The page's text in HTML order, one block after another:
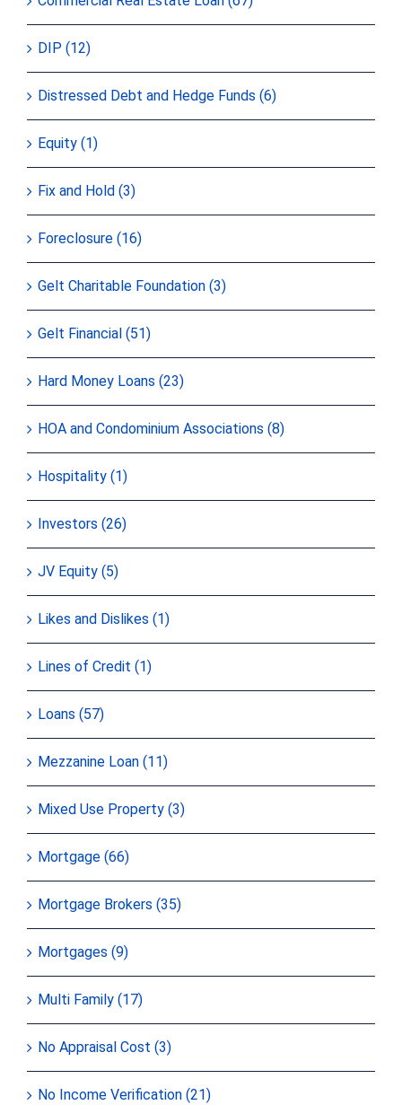
DIP (12)
Distressed Debt and Hedge Funds (6)
Equity (1)
Fix and Hold (3)
Foreclosure (16)
Gelt Charitable Foundation (3)
Gelt Financial (51)
Hard Money Loans (23)
HOA and Condominium Associations (8)
Hospitality (1)
Investors (26)
JV Equity (5)
Likes and Dislikes (1)
Lines of Credit (1)
Loans (57)
Mezzanine Loan (11)
Mixed Use Property (3)
Mortgage (66)
Mortgage Brokers (35)
Mortgages (9)
Multi Family (17)
No Appraisal Cost (3)
No Income Verification (21)